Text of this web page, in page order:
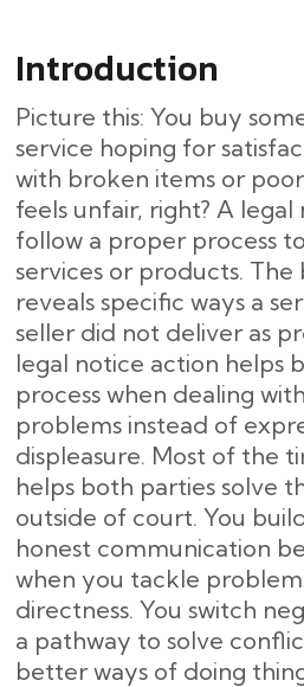
Introduction
Picture this: You buy
service hoping for
with broken items or
feels unfair, right? A
follow a proper process
services or products. The
reveals specific ways a
seller did not deliver as
legal notice action helps
process when dealing
problems instead of
displeasure. Most of the
helps both parties solve
outside of court. You
honest communication
when you tackle
directness. You switch
a pathway to solve
better ways of doing